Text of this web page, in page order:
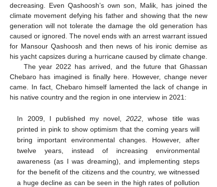
decreasing. Even Qashoosh’s own son, Malik, has joined the
climate movement defying his father and showing that the new
generation will not tolerate the damage the old generation has
caused or ignored. The novel ends with an arrest warrant issued
for Mansour Qashoosh and then news of his ironic demise as
his yacht capsizes during a hurricane caused by climate change.
The year 2022 has arrived, and the future that Ghassan
Chebaro has imagined is finally here. However, change never
came. In fact, Chebaro himself lamented the lack of change in
his native country and the region in one interview in 2021:
In 2009, I published my novel,2022 , whose title was
printed in pink to show optimism that the coming years will
bring important environmental changes. However, after
twelve years, instead of increasing environmental
awareness (as I was dreaming), and implementing steps
for the benefit of the citizens and the country, we witnessed
a huge decline as can be seen in the high rates of pollution